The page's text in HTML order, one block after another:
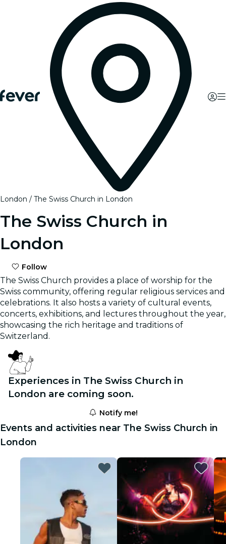
London The Swiss Church in London
The Swiss Church in
London
Follow
The Swiss Church provides a place of worship for the
Swiss community, offering regular religious services and
celebrations. It also hosts a variety of cultural events,
concerts, exhibitions, and lectures throughout the year,
showcasing the rich heritage and traditions of
Switzerland.
Experiences in The Swiss Church in
London are coming soon.
Notify me!
Events and activities near The Swiss Church in
London